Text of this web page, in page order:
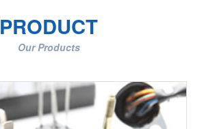
PRODUCT
Our Products